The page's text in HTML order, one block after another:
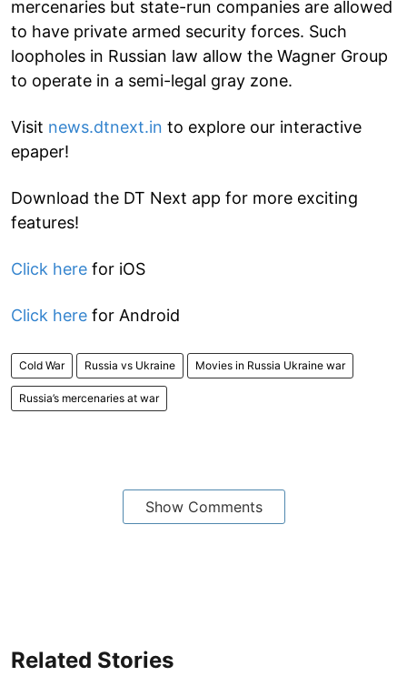
mercenaries but state-run companies are allowed
to have private armed security forces. Such
loopholes in Russian law allow the Wagner Group
to operate in a semi-legal gray zone.
Visit news.dtnext.in to explore our interactive
epaper!
Download the DT Next app for more exciting
features!
Click here for iOS
Click here for Android
Cold War Russia vs Ukraine Movies in Russia Ukraine war
Russia’s mercenaries at war
Show Comments
Related Stories